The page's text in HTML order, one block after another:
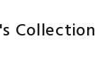
Collection